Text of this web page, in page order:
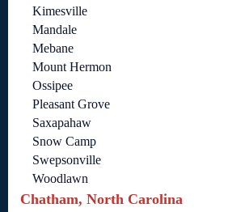
Kimesville
Mandale
Mebane
Mount Hermon
Ossipee
Pleasant Grove
Saxapahaw
Snow Camp
Swepsonville
Woodlawn
Chatham, North Carolina